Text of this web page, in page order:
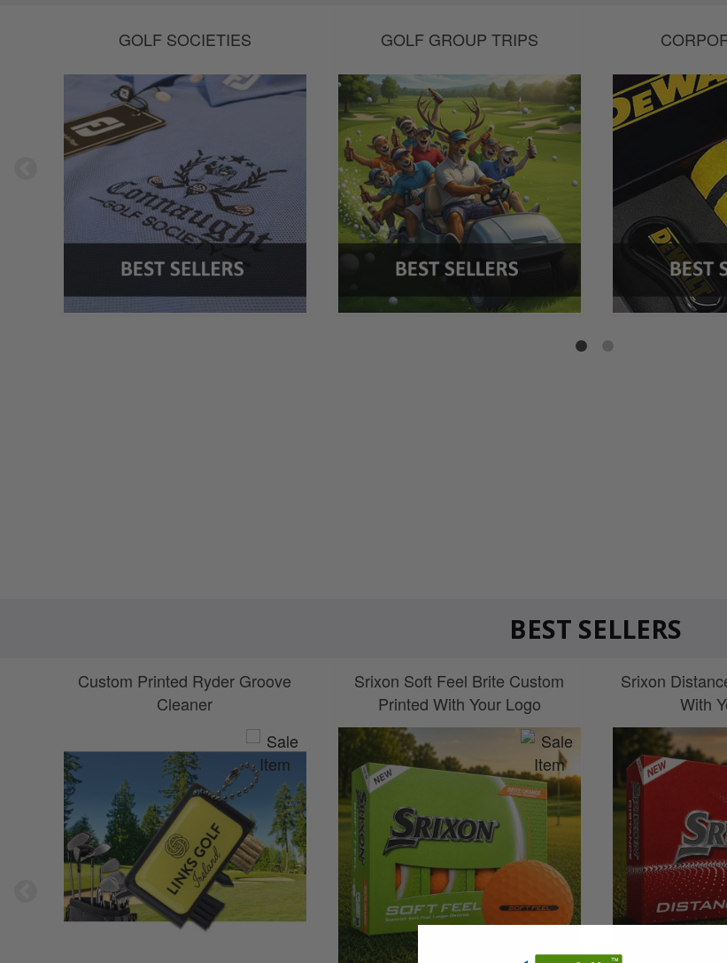
GOLF SOCIETIES GOLF GROUP TRIPS
BEST SELLERS
Custom Printed Ryder Groove
Cleaner
Srixon Soft Feel Brite Custom
Printed With Your Logo
Srixon
With